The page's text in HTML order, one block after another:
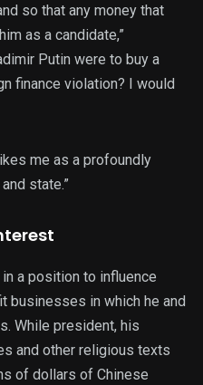
so that any money that
as a candidate,”
Putin were to buy a
finance violation? I would
me as a profoundly
state.”
a position to influence
businesses in which he and
While president, his
and other religious texts
of dollars of Chinese